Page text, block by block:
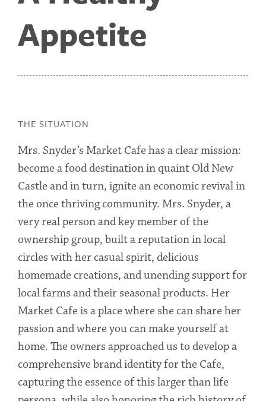
Appetite
THE SITUATION
Mrs. Snyder’s Market Cafe has a clear mission:
become a food destination in quaint Old New
Castle and in turn, ignite an economic revival in
the once thriving community. Mrs. Snyder, a
very real person and key member of the
ownership group, built a reputation in local
circles with her casual spirit, delicious
homemade creations, and unending support for
local farms and their seasonal products. Her
Market Cafe is a place where she can share her
passion and where you can make yourself at
home. The owners approached us to develop a
comprehensive brand identity for the Cafe,
capturing the essence of this larger than life